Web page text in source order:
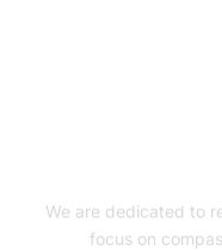
We are dedicated to
focus on